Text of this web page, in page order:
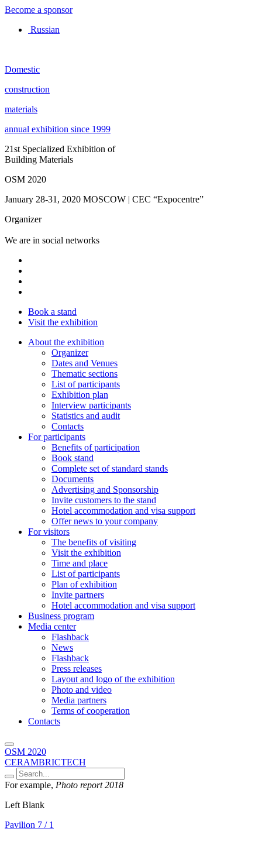
Become a sponsor
Russian
Domestic
construction
materials
annual exhibition since 1999
21st Specialized Exhibition of
Building Materials
OSM 2020
January 28-31, 2020 MOSCOW | CEC “Expocentre”
Organizer
We are in social networks
Book a stand
Visit the exhibition
About the exhibition
Organizer
Dates and Venues
Thematic sections
List of participants
Exhibition plan
Interview participants
Statistics and audit
Contacts
For participants
Benefits of participation
Book stand
Complete set of standard stands
Documents
Advertising and Sponsorship
Invite customers to the stand
Hotel accommodation and visa support
Offer news to your company
For visitors
The benefits of visiting
Visit the exhibition
Time and place
List of participants
Plan of exhibition
Invite partners
Hotel accommodation and visa support
Business program
Media center
Flashback
News
Flashback
Press releases
Layout and logo of the exhibition
Photo and video
Media partners
Terms of cooperation
Contacts
OSM 2020
CERAMBRICTECH
For example, Photo report 2018
Left Blank
Pavilion 7 / 1